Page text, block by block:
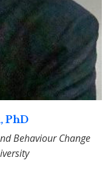
PhD
Behaviour Change